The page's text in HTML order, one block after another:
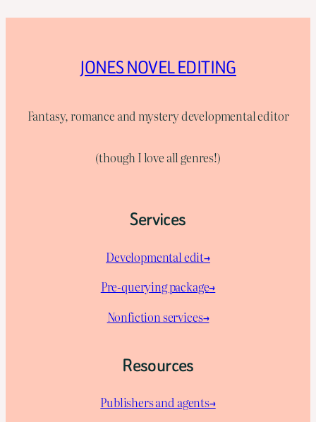
JONES NOVEL EDITING
Fantasy, romance and mystery developmental editor
(though I love all genres!)
Services
Developmental edit→
Pre-querying package→
Nonfiction services→
Resources
Publishers and agents→